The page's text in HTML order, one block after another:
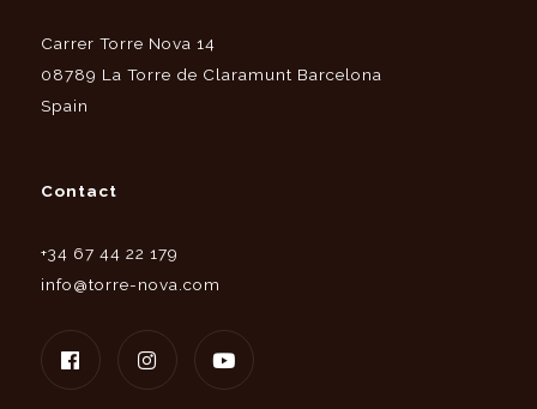
Carrer Torre Nova 14
08789 La Torre de Claramunt Barcelona
Spain
Contact
+34 67 44 22 179
info@torre-nova.com